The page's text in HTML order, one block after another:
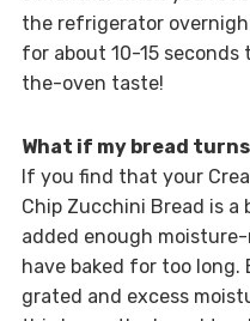
the refrigerator
for about 10-15
the-oven taste!
What if my bread
If you find that your
Chip Zucchini Bread is
added enough
have baked for too long.
grated and excess